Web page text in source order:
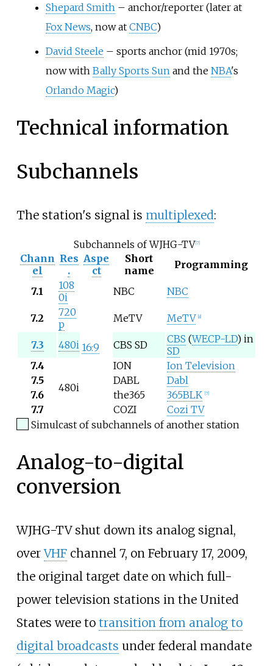
Shepard Smith – anchor/reporter (later at
Fox News, now at CNBC)
David Steele – sports anchor (mid 1970s;
now with Bally Sports Sun and the NBA's
Orlando Magic)
Technical information
Subchannels
The station's signal is multiplexed:
Subchannels of WJHG-TV 7]
Chann
el
Res
.
Aspe
ct
Short
name
Programming
7.1
108
0i
16:9
NBC NBC
7.2
720
p
MeTV MeTV 8]
7.3 480i CBS SD CBS (WECP-LD) in
SD
7.4
480i
ION
Ion Television
7.5
DABL
Dabl
7.6
the365 365BLK 7
7.7 COZI
Cozi TV
Simulcast of subchannels of another station
Analog-to-digital
conversion
WJHG-TV shut down its analog signal,
overVHFchannel 7, on February 17, 2009,
the original target date on which full-
power television stations in the United
States were to transition from analog to
digital broadcasts under federal mandate